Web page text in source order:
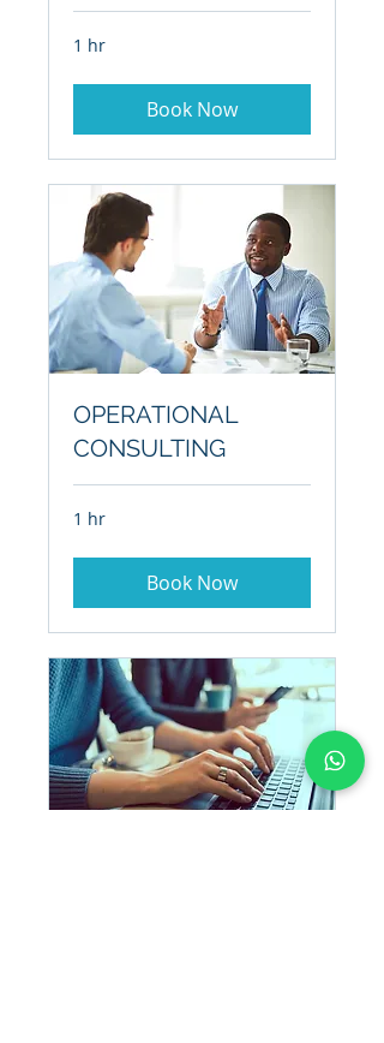
1 hr
Book Now
OPERATIONAL
CONSULTING
1 hr
Book Now